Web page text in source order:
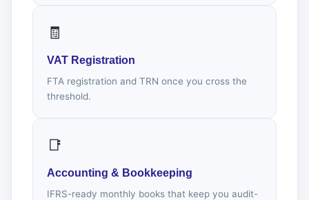
🧾
VAT Registration
FTA registration and TRN once you cross the
threshold.
📑
Accounting & Bookkeeping
IFRS-ready monthly books that keep you audit-